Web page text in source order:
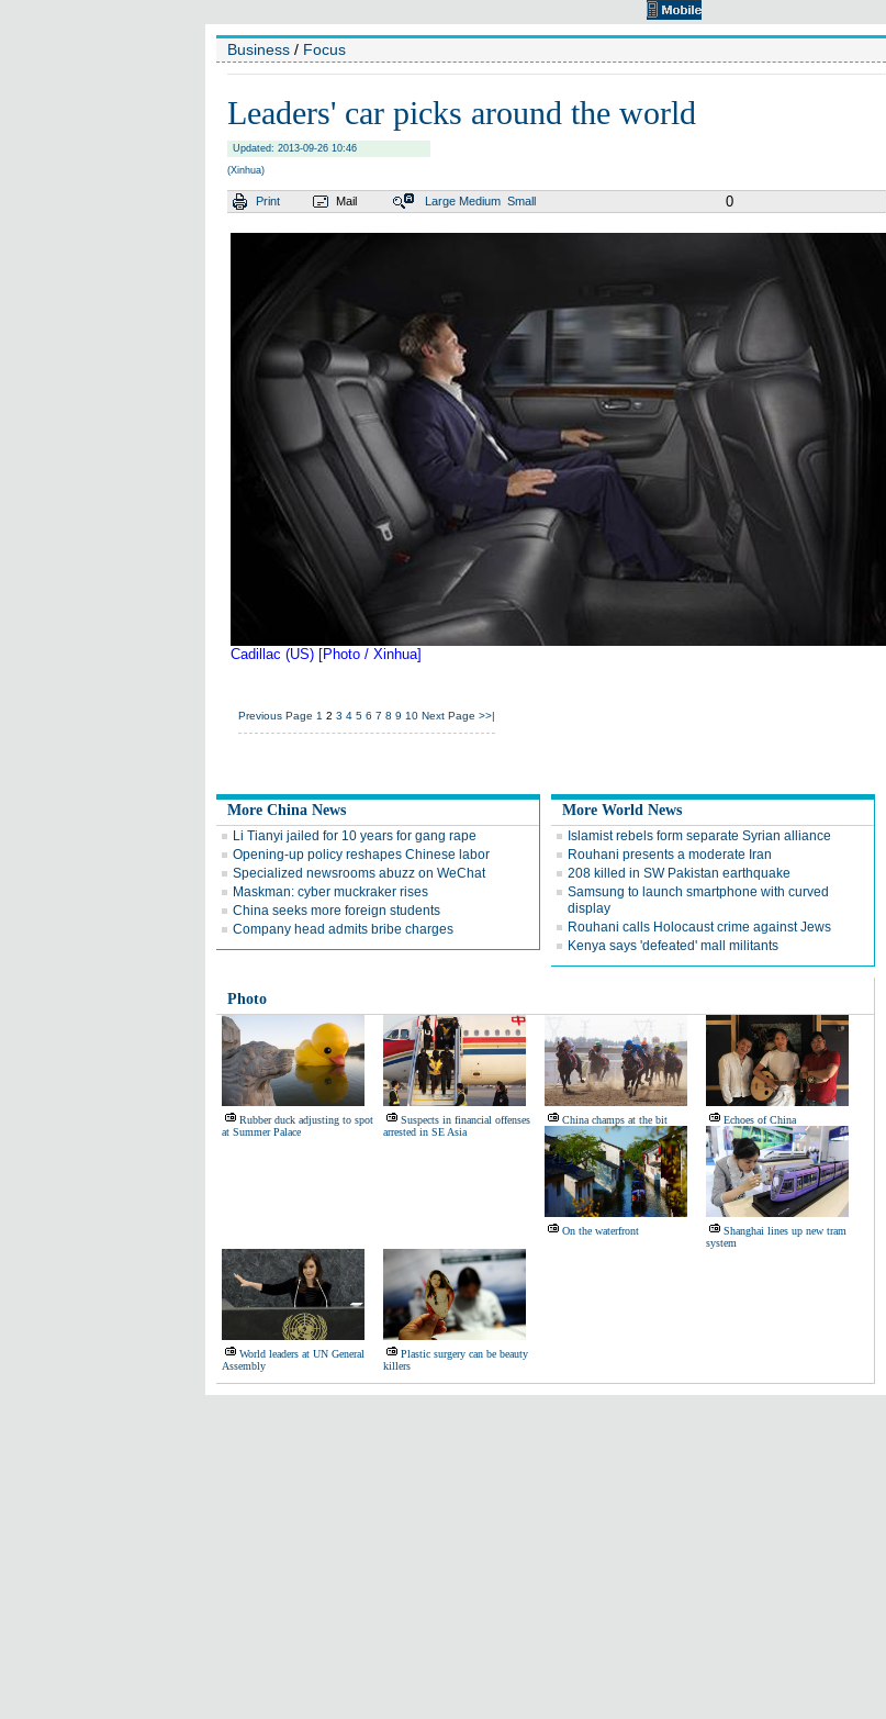
Business / Focus
Leaders' car picks around the world
Updated: 2013-09-26 10:46
(Xinhua)
Print Mail Large Medium Small 0
Cadillac (US) [Photo / Xinhua]
Previous Page 1 2 3 4 5 6 7 8 9 10 Next Page >>|
More China News
Li Tianyi jailed for 10 years for gang rape
Opening-up policy reshapes Chinese labor
Specialized newsrooms abuzz on WeChat
Maskman: cyber muckraker rises
China seeks more foreign students
Company head admits bribe charges
More World News
Islamist rebels form separate Syrian alliance
Rouhani presents a moderate Iran
208 killed in SW Pakistan earthquake
Samsung to launch smartphone with curved
display
Rouhani calls Holocaust crime against Jews
Kenya says 'defeated' mall militants
Photo
Rubber duck adjusting to spot
at Summer Palace
Suspects in financial offenses
arrested in SE Asia
China champs at the bit Echoes of China
On the waterfront
Shanghai lines up new tram
system
World leaders at UN General
Assembly
Plastic surgery can be beauty
killers